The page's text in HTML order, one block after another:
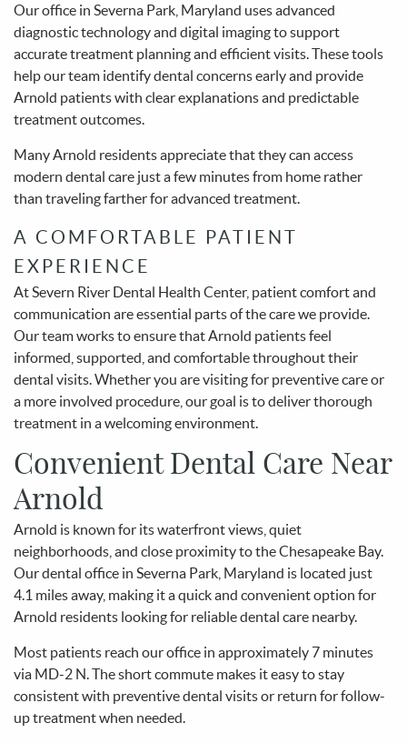
Our office in Severna Park, Maryland uses advanced
diagnostic technology and digital imaging to support
accurate treatment planning and efficient visits. These tools
help our team identify dental concerns early and provide
Arnold patients with clear explanations and predictable
treatment outcomes.
Many Arnold residents appreciate that they can access
modern dental care just a few minutes from home rather
than traveling farther for advanced treatment.
A COMFORTABLE PATIENT
EXPERIENCE
At Severn River Dental Health Center, patient comfort and
communication are essential parts of the care we provide.
Our team works to ensure that Arnold patients feel
informed, supported, and comfortable throughout their
dental visits. Whether you are visiting for preventive care or
a more involved procedure, our goal is to deliver thorough
treatment in a welcoming environment.
Convenient Dental Care Near
Arnold
Arnold is known for its waterfront views, quiet
neighborhoods, and close proximity to the Chesapeake Bay.
Our dental office in Severna Park, Maryland is located just
4.1 miles away, making it a quick and convenient option for
Arnold residents looking for reliable dental care nearby.
Most patients reach our office in approximately 7 minutes
via MD-2 N. The short commute makes it easy to stay
consistent with preventive dental visits or return for follow-
up treatment when needed.